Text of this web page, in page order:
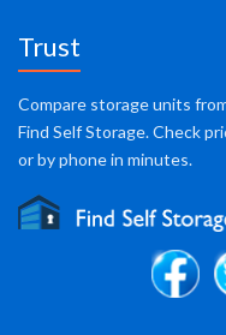
Trust
Compare storage units
Find Self Storage. Check
or by phone in minutes.